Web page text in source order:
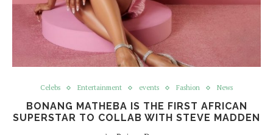
Celebs Entertainment events Fashion News
BONANG MATHEBA IS THE FIRST AFRICAN
SUPERSTAR TO COLLAB WITH STEVE MADDEN